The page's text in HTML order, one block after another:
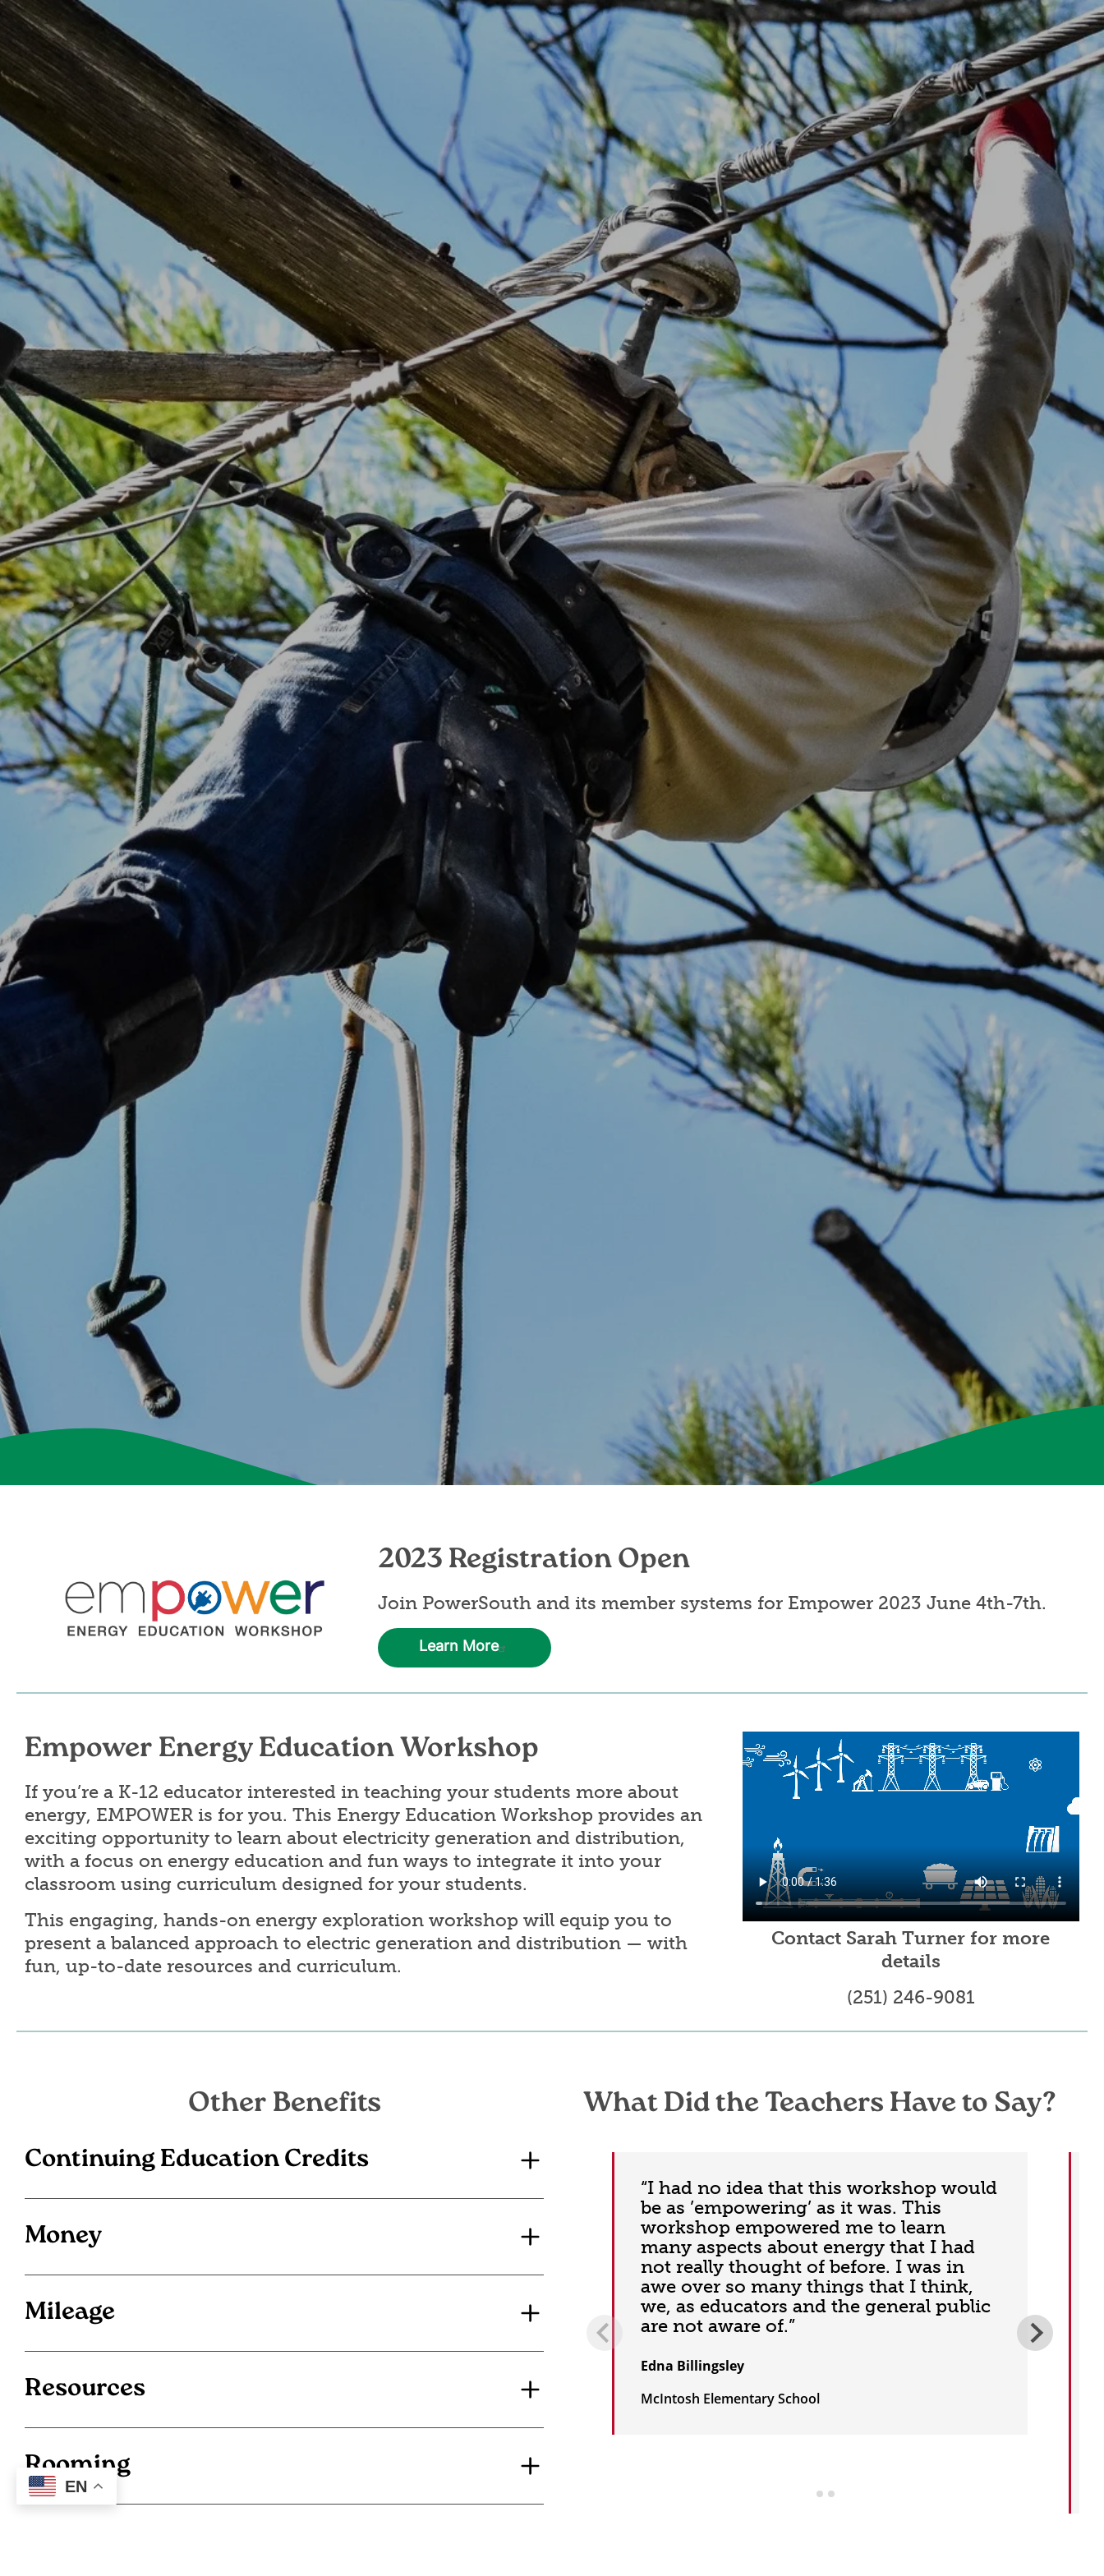
EN
Bylaws
Privacy Policy
Statement of Non-Discrimination
2023 Registration Open
Join PowerSouth and its member systems for Empower 2023 June 4th-7th.
Learn More
Empower Energy Education Workshop
If you’re a K-12 educator interested in teaching your students more about
energy, EMPOWER is for you. This Energy Education Workshop provides an
exciting opportunity to learn about electricity generation and distribution,
with a focus on energy education and fun ways to integrate it into your
classroom using curriculum designed for your students.
This engaging, hands-on energy exploration workshop will equip you to
present a balanced approach to electric generation and distribution — with
fun, up-to-date resources and curriculum.
Video
file
Contact Sarah Turner for more
details
(251) 246-9081
Other Benefits
Continuing Education Credits
Money
Mileage
Resources
Rooming
What Did the Teachers Have to Say?
“I had no idea that this workshop would
be as ’empowering’ as it was. This
workshop empowered me to learn
many aspects about energy that I had
not really thought of before. I was in
awe over so many things that I think,
we, as educators and the general public
are not aware of.”
Edna Billingsley
McIntosh Elementary School